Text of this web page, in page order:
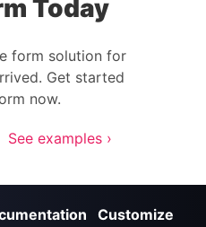
Today
form solution for
Get started
now.
See examples ›
Customize